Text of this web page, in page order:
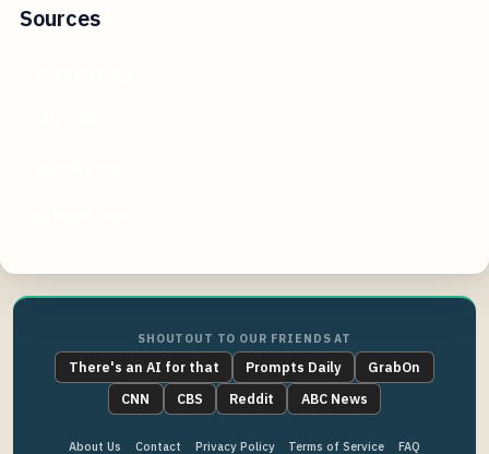
Sources
SHOUTOUT TO OUR FRIENDS AT
There's an AI for that Prompts Daily
GrabOn
CNN
CBS Reddit ABC News
About Us Contact Privacy Policy Terms of Service FAQ